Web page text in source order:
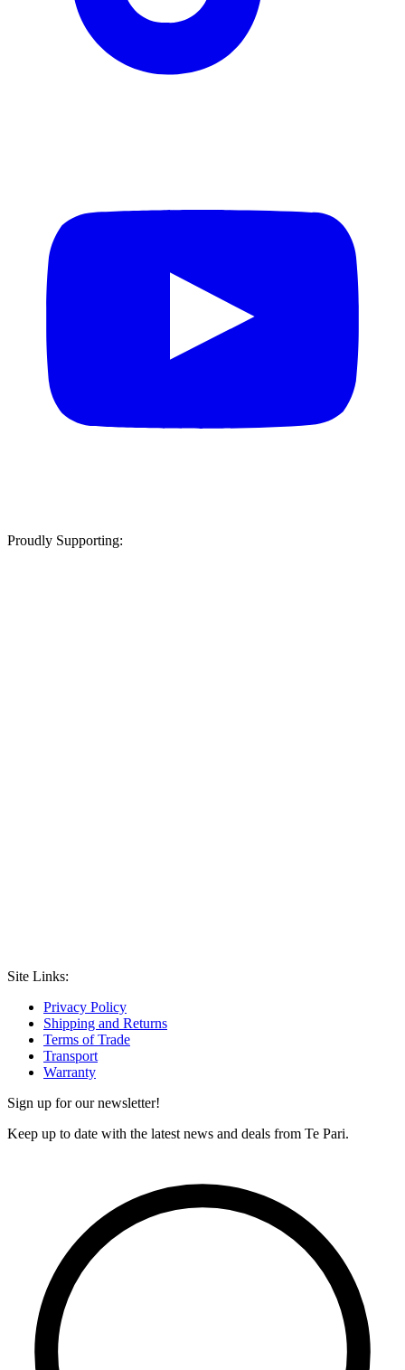
Proudly Supporting:
Site Links:
Privacy Policy
Shipping and Returns
Terms of Trade
Transport
Warranty
Sign up for our newsletter!
Keep up to date with the latest news and deals from Te Pari.